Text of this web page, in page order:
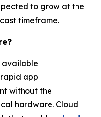
to grow at the
timeframe.
available
app
without the
hardware. Cloud